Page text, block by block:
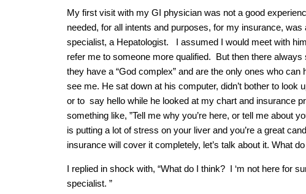
My first visit with my GI physician was not a good
needed, for all intents and purposes, for my insurance,
specialist, a Hepatologist. I assumed I would meet with
refer me to someone more qualified. But then there
they have a “God complex” and are the only ones who
see me. He sat down at his computer, didn’t bother to
or to say hello while he looked at my chart and insurance
something like, ”Tell me why you’re here, or tell me about
is putting a lot of stress on your liver and you’re a great
insurance will cover it completely, let’s talk about it. What
I replied in shock with, “What do I think? I ‘m not here for
specialist. ”